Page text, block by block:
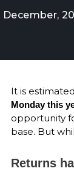
December,
It is
Monday this
opportunity
base. But
Returns